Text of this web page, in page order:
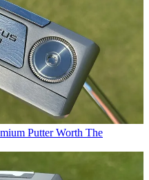
Putter Worth The